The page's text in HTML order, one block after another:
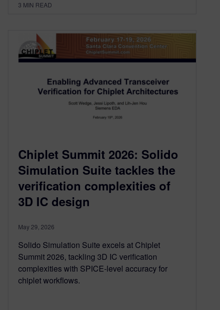
3 MIN READ
Chiplet Summit 2026: Solido
Simulation Suite tackles the
verification complexities of
3D IC design
May 29, 2026
Solido Simulation Suite excels at Chiplet
Summit 2026, tackling 3D IC verification
complexities with SPICE-level accuracy for
chiplet workflows.